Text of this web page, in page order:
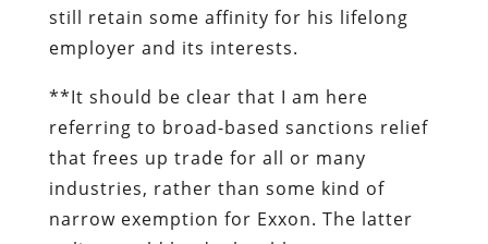
still retain some affinity for his lifelong
employer and its interests.
**It should be clear that I am here
referring to broad-based sanctions relief
that frees up trade for all or many
industries, rather than some kind of
narrow exemption for Exxon. The latter